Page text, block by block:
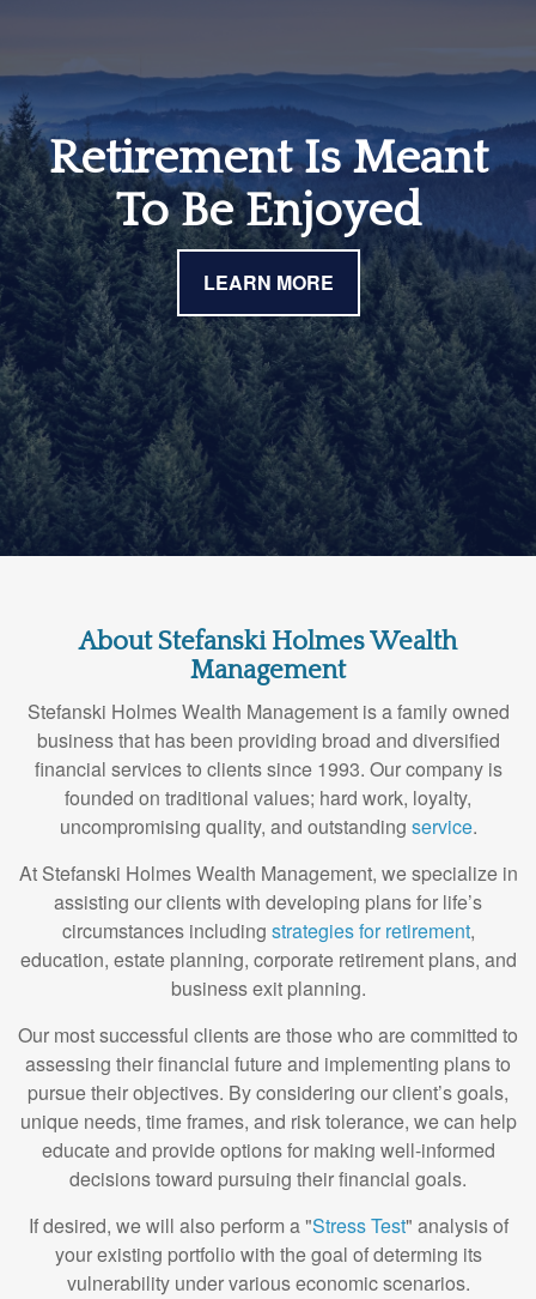
Retirement Is Meant
To Be Enjoyed
LEARN MORE
About Stefanski Holmes Wealth
Management
Stefanski Holmes Wealth Management is a family owned
business that has been providing broad and diversified
financial services to clients since 1993. Our company is
founded on traditional values; hard work, loyalty,
uncompromising quality, and outstanding service.
At Stefanski Holmes Wealth Management, we specialize in
assisting our clients with developing plans for life’s
circumstances including strategies for retirement,
education, estate planning, corporate retirement plans, and
business exit planning.
Our most successful clients are those who are committed to
assessing their financial future and implementing plans to
pursue their objectives. By considering our client’s goals,
unique needs, time frames, and risk tolerance, we can help
educate and provide options for making well-informed
decisions toward pursuing their financial goals.
If desired, we will also perform a "Stress Test" analysis of
your existing portfolio with the goal of determing its
vulnerability under various economic scenarios.